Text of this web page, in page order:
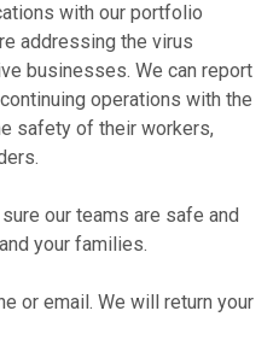
with our portfolio
addressing the virus
businesses. We can report
operations with the
safety of their workers,
our teams are safe and
your families.
or email. We will return your